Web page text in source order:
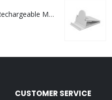
Portable Rechargeable Mini Fan Type C
CUSTOMER SERVICE